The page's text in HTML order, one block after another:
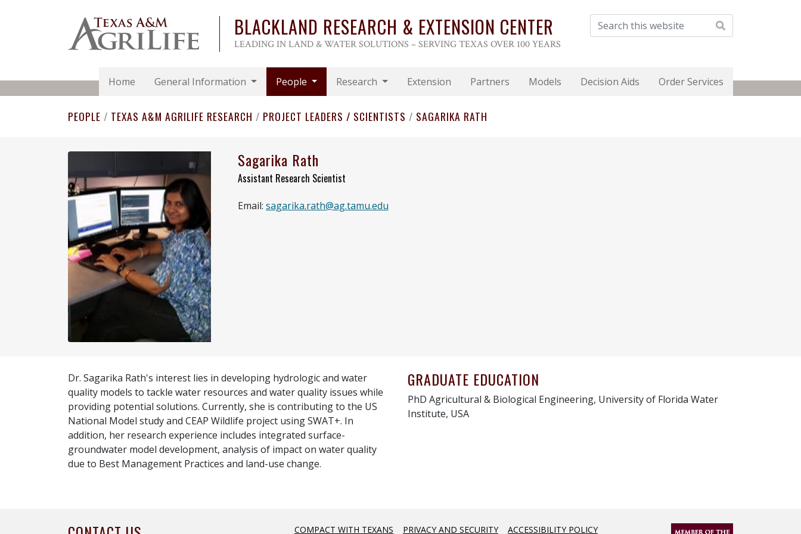
BLACKLAND RESEARCH & EXTENSION CENTER
LEADING IN LAND & WATER SOLUTIONS – SERVING TEXAS OVER 100 YEARS
Home General Information People Research Extension Partners Models Decision Aids Order Services
PEOPLE / TEXAS A&M AGRILIFE RESEARCH / PROJECT LEADERS / SCIENTISTS / SAGARIKA RATH
Sagarika Rath
Assistant Research Scientist
Email: sagarika.rath@ag.tamu.edu
Dr. Sagarika Rath's interest lies in developing hydrologic and water
quality models to tackle water resources and water quality issues while
providing potential solutions. Currently, she is contributing to the US
National Model study and CEAP Wildlife project using SWAT+. In
addition, her research experience includes integrated surface-
groundwater model development, analysis of impact on water quality
due to Best Management Practices and land-use change.
GRADUATE EDUCATION
PhD Agricultural & Biological Engineering, University of Florida Water
Institute, USA
COMPACT WITH TEXANS PRIVACY AND SECURITY ACCESSIBILITY POLICY